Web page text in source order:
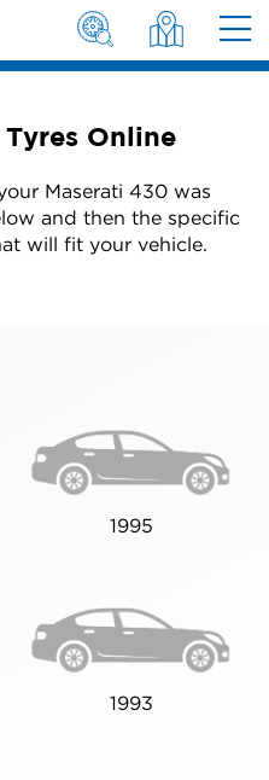
Online
Maserati 430 was
and then the specific
will fit your vehicle.
1995
1993